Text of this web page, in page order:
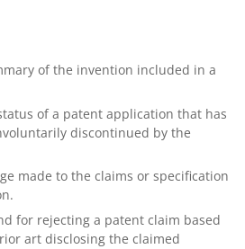
of the invention included in a
of a patent application that has
discontinued by the
made to the claims or specification
for rejecting a patent claim based
art disclosing the claimed